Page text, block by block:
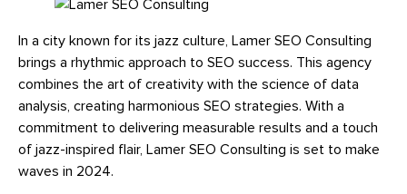
In a city known for its jazz culture, Lamer SEO Consulting
brings a rhythmic approach to SEO success. This agency
combines the art of creativity with the science of data
analysis, creating harmonious SEO strategies. With a
commitment to delivering measurable results and a touch
of jazz-inspired flair, Lamer SEO Consulting is set to make
waves in 2024.